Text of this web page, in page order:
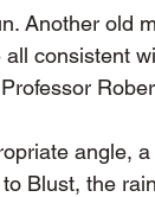
Another old
consistent
angle,
Blust, the